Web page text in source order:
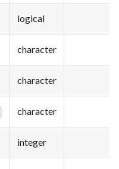
logical
character
character
character
integer